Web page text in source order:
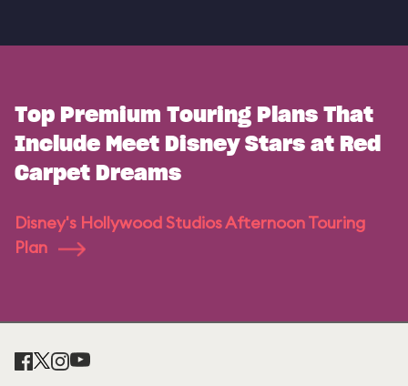
Top Premium Touring Plans That
Include Meet Disney Stars at Red
Carpet Dreams
Disney's Hollywood Studios Afternoon Touring
Plan